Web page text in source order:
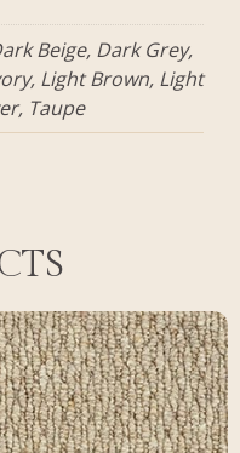
Beige, Dark Grey,
Light Brown, Light
Taupe